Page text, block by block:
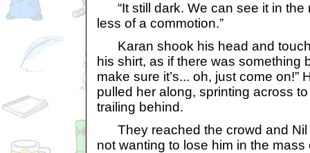
“It still dark. We can see it in the
less of a commotion.”
Karan shook his head and
his shirt, as if there was something
make sure it’s... oh, just come on!”
pulled her along, sprinting across
trailing behind.
They reached the crowd and Nil
not wanting to lose him in the